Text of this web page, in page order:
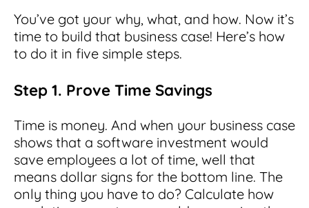
You’ve got your why, what, and how. Now it’s
time to build that business case! Here’s how
to do it in five simple steps.
Step 1. Prove Time Savings
Time is money. And when your business case
shows that a software investment would
save employees a lot of time, well that
means dollar signs for the bottom line. The
only thing you have to do? Calculate how